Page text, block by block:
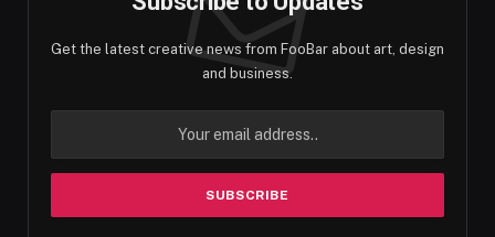
Get the latest creative news from FooBar about art, design
and business.